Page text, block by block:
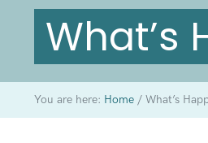
What’s
You are here: Home /What’s